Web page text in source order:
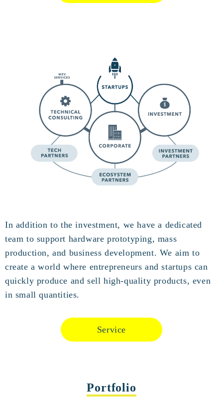
In addition to the investment, we have a dedicated
team to support hardware prototyping, mass
production, and business development. We aim to
create a world where entrepreneurs and startups can
quickly produce and sell high-quality products, even
in small quantities.
Service
Portfolio